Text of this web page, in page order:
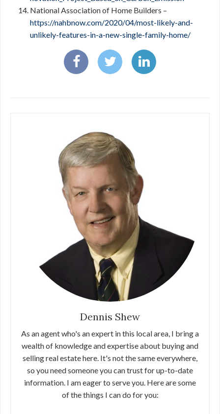
National Association of Home Builders –
https://nahbnow.com/2020/04/most-likely-and-
unlikely-features-in-a-new-single-family-home/
Dennis Shew
As an agent who's an expert in this local area, I bring a
wealth of knowledge and expertise about buying and
selling real estate here. It's not the same everywhere,
so you need someone you can trust for up-to-date
information. I am eager to serve you. Here are some
of the things I can do for you: